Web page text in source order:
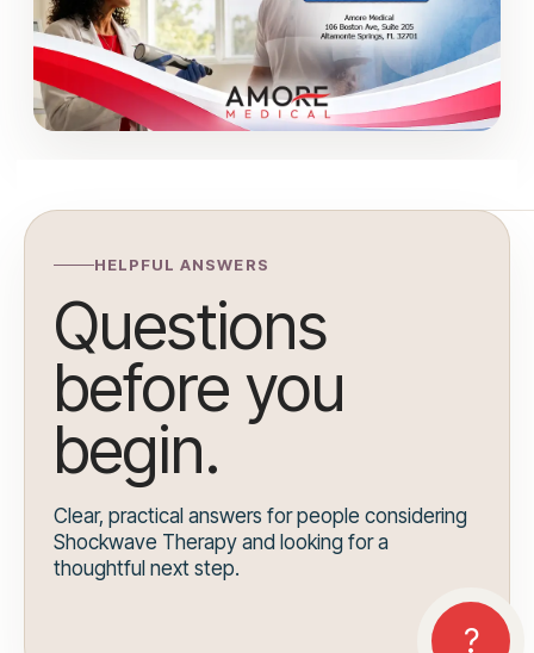
HELPFUL ANSWERS
Questions
before you
begin.
Clear, practical answers for people considering
Shockwave Therapy and looking for a
thoughtful next step.